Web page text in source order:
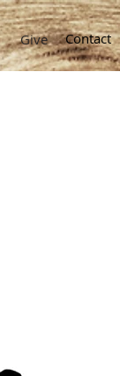
Give Contact